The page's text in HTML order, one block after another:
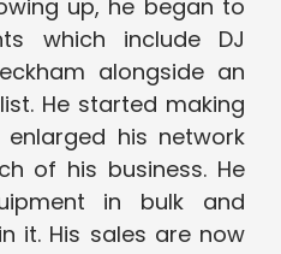
up, he began to
which include DJ
alongside an
He started making
his network
of his business. He
in bulk and
it. His sales are now